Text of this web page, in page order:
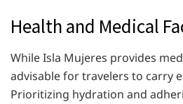
Health and Medical
While Isla Mujeres provides
advisable for travelers to carry
Prioritizing hydration and